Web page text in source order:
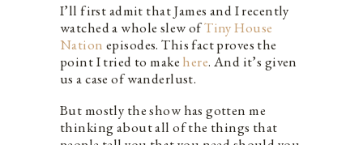
I’ll first admit that James and I recently
watched a whole slew ofTiny House
Nation episodes. This fact proves the
point I tried to make here. And it’s given
us a case of wanderlust.
But mostly the show has gotten me
thinking about all of the things that